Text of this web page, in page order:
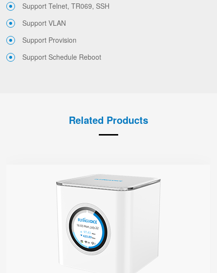
Support Telnet, TR069, SSH
Support VLAN
Support Provision
Support Schedule Reboot
Related Products
SR3000
Support EasyMesh Networking